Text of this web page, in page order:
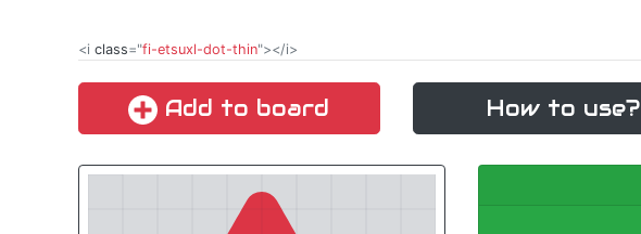
<i class="fi-etsuxl-dot-thin"></i>
Add to board How to use?